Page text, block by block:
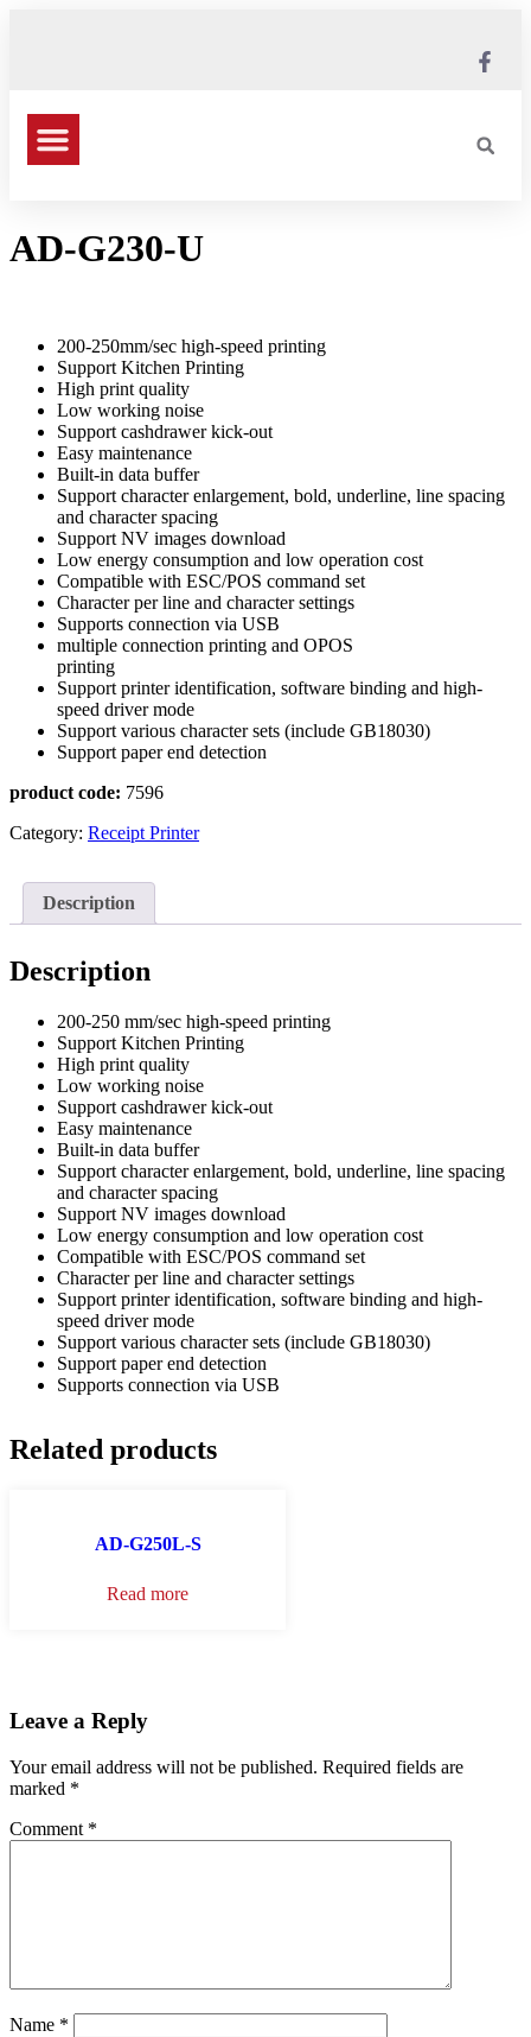
AD-G230-U
200-250mm/sec high-speed printing
Support Kitchen Printing
High print quality
Low working noise
Support cashdrawer kick-out
Easy maintenance
Built-in data buffer
Support character enlargement, bold, underline, line spacing
and character spacing
Support NV images download
Low energy consumption and low operation cost
Compatible with ESC/POS command set
Character per line and character settings
Supports connection via USB
multiple connection printing and OPOS
printing
Support printer identification, software binding and high-
speed driver mode
Support various character sets (include GB18030)
Support paper end detection
product code: 7596
Category: Receipt Printer
Description
Description
200-250 mm/sec high-speed printing
Support Kitchen Printing
High print quality
Low working noise
Support cashdrawer kick-out
Easy maintenance
Built-in data buffer
Support character enlargement, bold, underline, line spacing
and character spacing
Support NV images download
Low energy consumption and low operation cost
Compatible with ESC/POS command set
Character per line and character settings
Support printer identification, software binding and high-
speed driver mode
Support various character sets (include GB18030)
Support paper end detection
Supports connection via USB
Related products
AD-G250L-S
Read more
Leave a Reply
Your email address will not be published. Required fields are
marked *
Comment *
Name *